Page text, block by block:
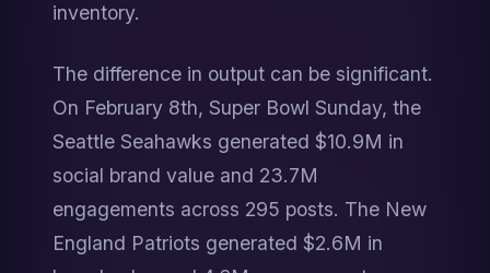
inventory.
The difference in output can be significant.
On February 8th, Super Bowl Sunday, the
Seattle Seahawks generated $10.9M in
social brand value and 23.7M
engagements across 295 posts. The New
England Patriots generated $2.6M in